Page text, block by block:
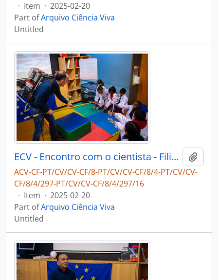
· Item · 2025-02-20
Part ofArquivo Ciência Viva
Untitled
ECV - Encontro com o cientista - Filipe Ribeiro e Diogo Ribeiro
ACV-CF-PT/CV/CV-CF/8-PT/CV/CV-CF/8/4-PT/CV/CV-
CF/8/4/297-PT/CV/CV-CF/8/4/297/16
· Item · 2025-02-20
Part ofArquivo Ciência Viva
Untitled